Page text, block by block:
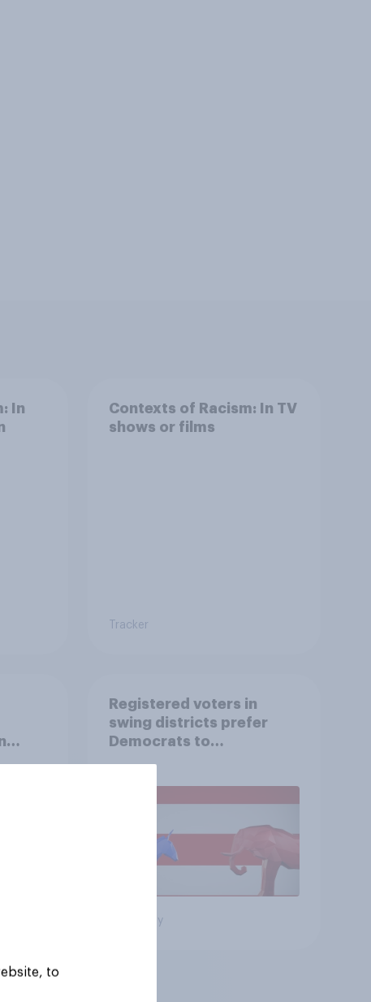
In
Contexts of Racism: In TV
shows or films
Tracker
Registered voters in
swing districts prefer
Democrats to
Big survey
to